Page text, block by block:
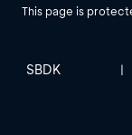
This page is
SBDK |